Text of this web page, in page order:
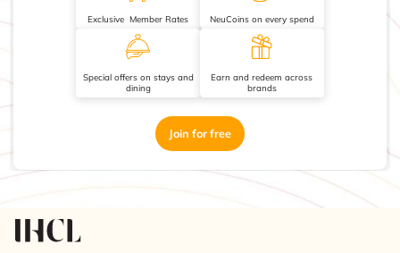
Exclusive Member Rates NeuCoins on every spend
Special offers on stays and
dining
Earn and redeem across
brands
Join for free